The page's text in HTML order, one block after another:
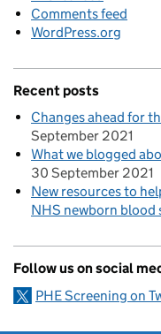
Comments feed
WordPress.org
Recent posts
Changes ahead for
September 2021
What we blogged
30 September 2021
New resources to
NHS newborn blood
Follow us on social
PHE Screening on